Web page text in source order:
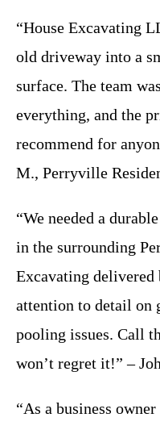
“House Excavating
old driveway into a
surface. The team
everything, and the
recommend for
M., Perryville
“We needed a
in the surrounding
Excavating delivered
attention to detail on
pooling issues. Call
won’t regret it!” –
“As a business